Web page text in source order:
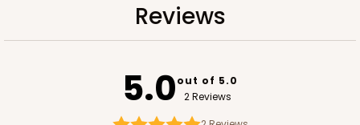
ADD TO CART
Reviews
5.0out of 5.0
2 Reviews